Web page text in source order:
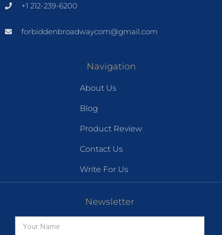
+1 212-239-6200
forbiddenbroadwaycom@gmail.com
Navigation
About Us
Blog
Product Review
Contact Us
Write For Us
Newsletter